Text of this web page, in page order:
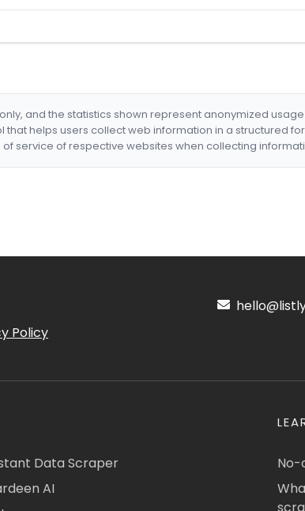
and the statistics shown represent anonymized
that helps users collect web information in a structured
service of respective websites when collecting
Policy
Data Scraper
AI
No-